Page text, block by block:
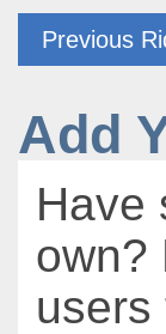
Previous
Add
Have
own?
users